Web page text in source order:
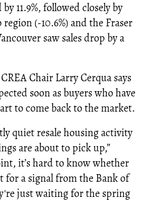
11.9%, followed closely by
(-10.6%) and the Fraser
saw sales drop by a
Chair Larry Cerqua says
soon as buyers who have
to come back to the market.
quiet resale housing activity
are about to pick up,”
it’s hard to know whether
for a signal from the Bank of
just waiting for the spring